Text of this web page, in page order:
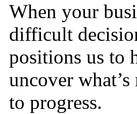
When your
difficult
positions us to
uncover
to progress.